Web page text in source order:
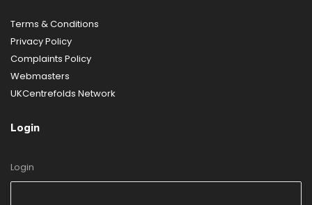
Terms & Conditions
Privacy Policy
Complaints Policy
Webmasters
UKCentrefolds Network
Login
Login